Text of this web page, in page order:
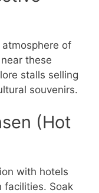
of
these
stalls selling
souvenirs.
(Hot
with hotels
facilities. Soak